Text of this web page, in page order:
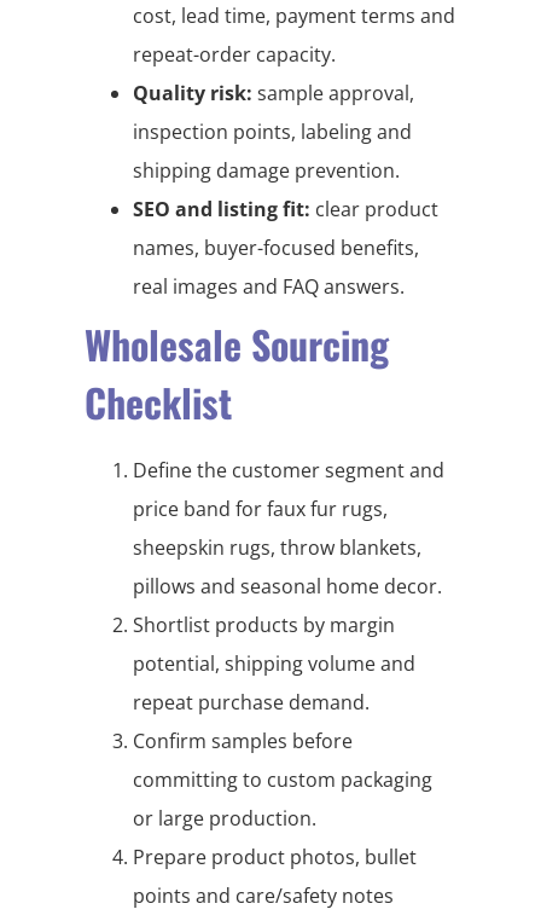
cost, lead time, payment terms and
repeat-order capacity.
Quality risk: sample approval,
inspection points, labeling and
shipping damage prevention.
SEO and listing fit: clear product
names, buyer-focused benefits,
real images and FAQ answers.
Wholesale Sourcing
Checklist
Define the customer segment and
price band for faux fur rugs,
sheepskin rugs, throw blankets,
pillows and seasonal home decor.
Shortlist products by margin
potential, shipping volume and
repeat purchase demand.
Confirm samples before
committing to custom packaging
or large production.
Prepare product photos, bullet
points and care/safety notes